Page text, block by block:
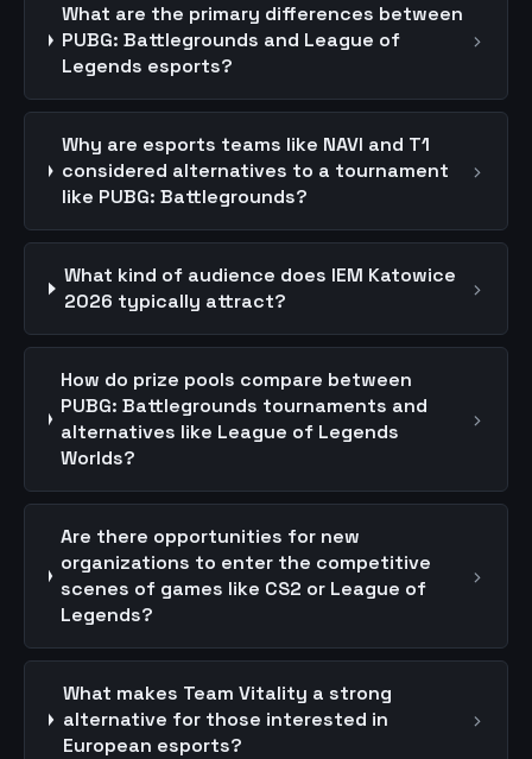
What are the primary differences between
PUBG: Battlegrounds and League of
Legends esports?
›
Why are esports teams like NAVI and T1
considered alternatives to a tournament
like PUBG: Battlegrounds?
›
What kind of audience does IEM Katowice
2026 typically attract?
›
How do prize pools compare between
PUBG: Battlegrounds tournaments and
alternatives like League of Legends
Worlds?
›
Are there opportunities for new
organizations to enter the competitive
scenes of games like CS2 or League of
Legends?
›
What makes Team Vitality a strong
alternative for those interested in
European esports?
›